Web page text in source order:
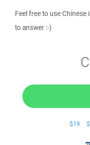
Feel free to use
to answer :-)
$19